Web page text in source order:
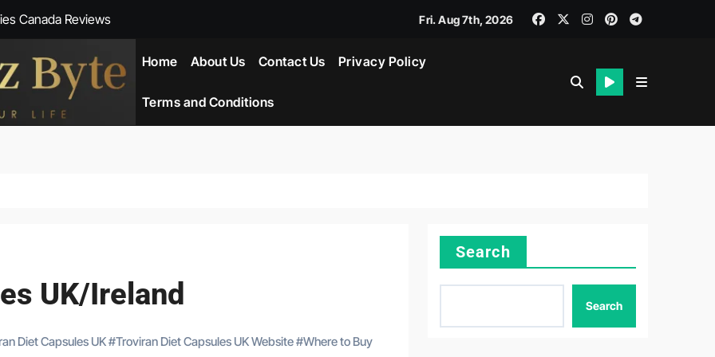
Canada Reviews
NZ-New Zealand Reviews
Fri. Aug 7th, 2026
Home About Us Contact Us Privacy Policy
Terms and Conditions
UK/Ireland
Diet Capsules UK#Troviran Diet Capsules UK Website#Where to Buy
Search
Search